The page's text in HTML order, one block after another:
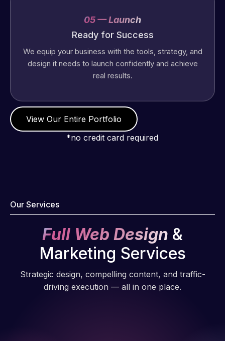
Ready for Success
We equip your business with the tools, strategy, and
design it needs to launch confidently and achieve
real results.
View Our Entire Portfolio
*no credit card required
Our Services
Full Web Design &
Marketing Services
Strategic design, compelling content, and traffic-
driving execution — all in one place.